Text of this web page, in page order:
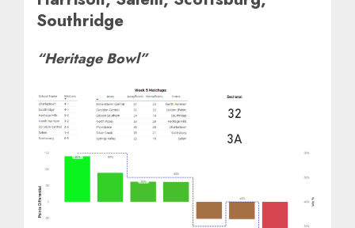
Southridge
“Heritage Bowl”